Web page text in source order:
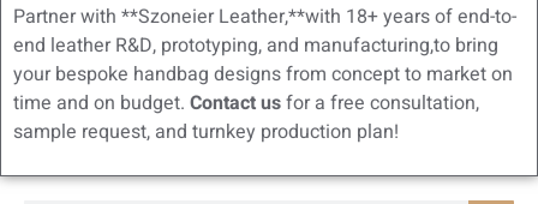
Partner with **Szoneier Leather,**with 18+ years of end-to-
end leather R&D, prototyping, and manufacturing,to bring
your bespoke handbag designs from concept to market on
time and on budget. Contact usfor a free consultation,
sample request, and turnkey production plan!